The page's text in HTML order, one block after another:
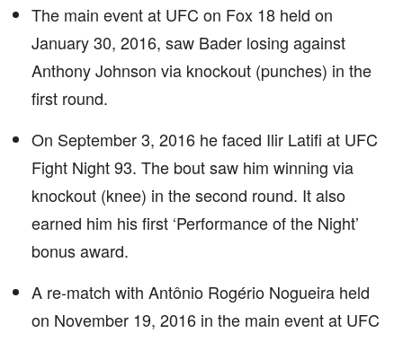
The main event at UFC on Fox 18 held on
January 30, 2016, saw Bader losing against
Anthony Johnson via knockout (punches) in the
first round.
On September 3, 2016 he faced Ilir Latifi at UFC
Fight Night 93. The bout saw him winning via
knockout (knee) in the second round. It also
earned him his first ‘Performance of the Night’
bonus award.
A re-match with Antônio Rogério Nogueira held
on November 19, 2016 in the main event at UFC